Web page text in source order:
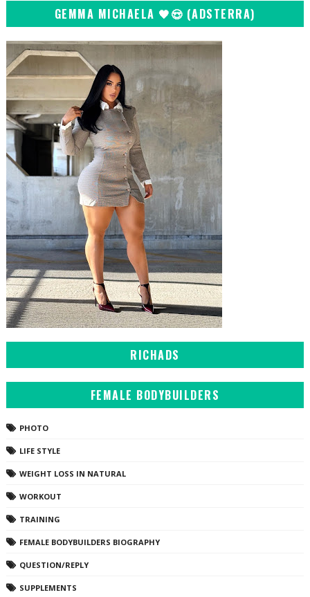
GEMMA MICHAELA 🖤😍 (ADSTERRA)
RICHADS
FEMALE BODYBUILDERS
PHOTO
LIFE STYLE
WEIGHT LOSS IN NATURAL
WORKOUT
TRAINING
FEMALE BODYBUILDERS BIOGRAPHY
QUESTION/REPLY
SUPPLEMENTS